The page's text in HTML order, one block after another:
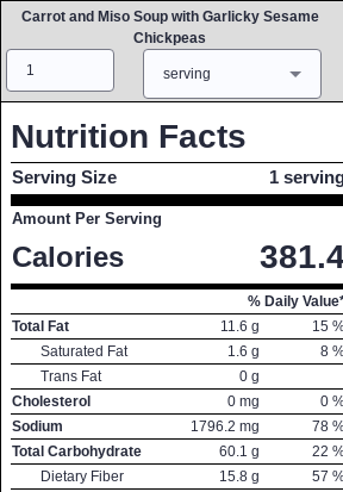
Carrot and Miso Soup with Garlicky Sesame
Chickpeas
serving
Nutrition Facts
Serving Size 1
Amount Per Serving
Calories
% Daily
Total Fat
11.6 g 15
Saturated Fat
1.6 g 8
Trans Fat
0 g
Cholesterol
0 mg 0
Sodium
1796.2 mg 78
Total Carbohydrate
60.1 g 22
Dietary Fiber
15.8 g 57